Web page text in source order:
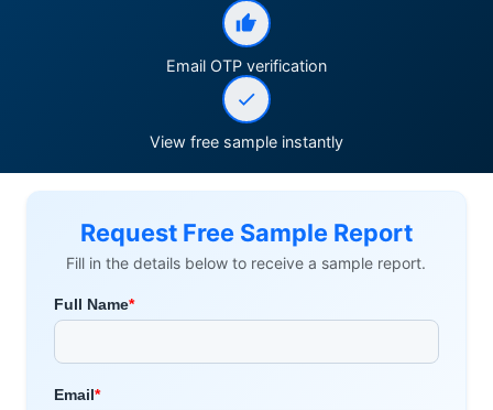
Email OTP verification
View free sample instantly
Request Free Sample Report
Fill in the details below to receive a sample report.